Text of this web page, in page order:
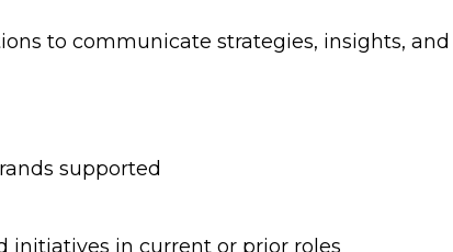
to communicate strategies, insights,
supported
initiatives in current or prior roles